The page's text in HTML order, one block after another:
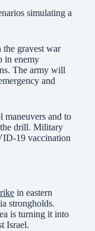
simulating a
gravest war
in enemy
The army will
and
maneuvers and to
the drill. Military
19 vaccination
in eastern
strongholds.
is turning it into
Israel.